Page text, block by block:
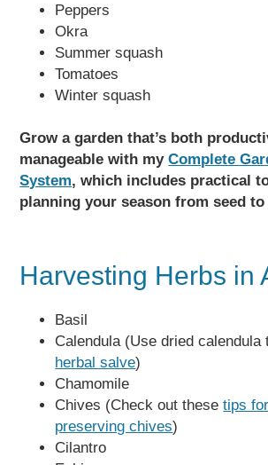
Peppers
Okra
Summer squash
Tomatoes
Winter squash
Grow a garden that’s both
manageable with myComplete
System, which includes practical
planning your season from seed to
Harvesting Herbs in
Basil
Calendula (Use dried calendula
herbal salve)
Chamomile
Chives (Check out thesetips
preserving chives)
Cilantro